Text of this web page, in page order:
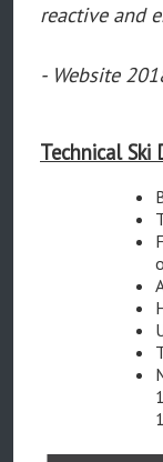
reactive and
- Website
Technical Ski